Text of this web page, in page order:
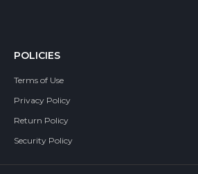
POLICIES
Terms of Use
Privacy Policy
Return Policy
Security Policy